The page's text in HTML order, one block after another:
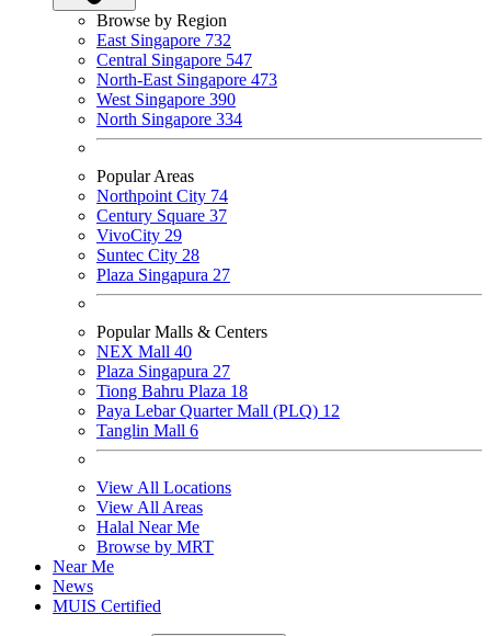
Browse by Region
East Singapore 732
Central Singapore 547
North-East Singapore 473
West Singapore 390
North Singapore 334
Popular Areas
Northpoint City 74
Century Square 37
VivoCity 29
Suntec City 28
Plaza Singapura 27
Popular Malls & Centers
NEX Mall 40
Plaza Singapura 27
Tiong Bahru Plaza 18
Paya Lebar Quarter Mall (PLQ) 12
Tanglin Mall 6
View All Locations
View All Areas
Halal Near Me
Browse by MRT
Near Me
News
MUIS Certified